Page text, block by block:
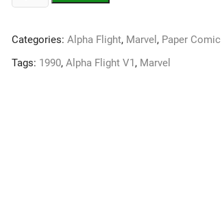
Categories: Alpha Flight, Marvel , Paper
Tags: 1990, Alpha Flight V1, Marvel